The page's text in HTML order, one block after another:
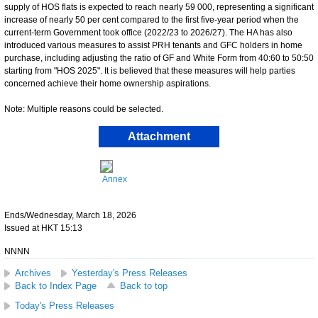
supply of HOS flats is expected to reach nearly 59 000, representing a significant
increase of nearly 50 per cent compared to the first five-year period when the
current-term Government took office (2022/23 to 2026/27). The HA has also
introduced various measures to assist PRH tenants and GFC holders in home
purchase, including adjusting the ratio of GF and White Form from 40:60 to 50:50
starting from "HOS 2025". It is believed that these measures will help parties
concerned achieve their home ownership aspirations.
Note: Multiple reasons could be selected.
Attachment
Annex
Ends/Wednesday, March 18, 2026
Issued at HKT 15:13
NNNN
Archives
Yesterday's Press Releases
Back to Index Page
Back to top
Today's Press Releases